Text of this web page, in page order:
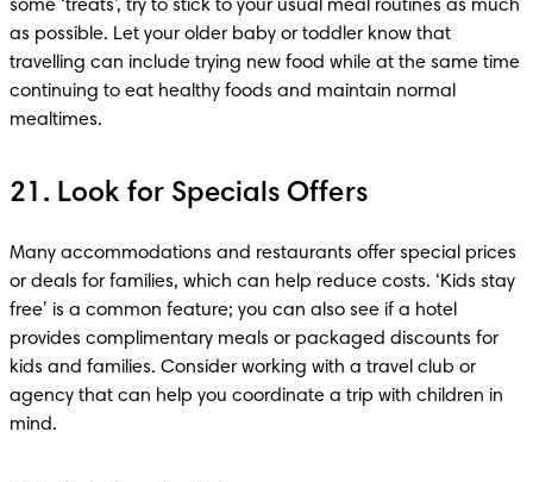
some ‘treats’, try to stick to your usual meal routines as much
as possible. Let your older baby or toddler know that
travelling can include trying new food while at the same time
continuing to eat healthy foods and maintain normal
mealtimes.
21. Look for Specials Offers
Many accommodations and restaurants offer special prices
or deals for families, which can help reduce costs. ‘Kids stay
free’ is a common feature; you can also see if a hotel
provides complimentary meals or packaged discounts for
kids and families. Consider working with a travel club or
agency that can help you coordinate a trip with children in